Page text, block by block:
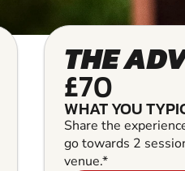
THE
£70
WHAT YOU
Share the
go towards 2
venue.*